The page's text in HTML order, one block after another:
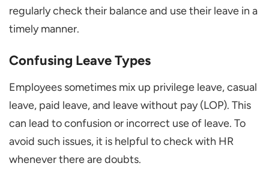
regularly check their balance and use their leave in a
timely manner.
Confusing Leave Types
Employees sometimes mix up privilege leave, casual
leave, paid leave, and leave without pay (LOP). This
can lead to confusion or incorrect use of leave. To
avoid such issues, it is helpful to check with HR
whenever there are doubts.